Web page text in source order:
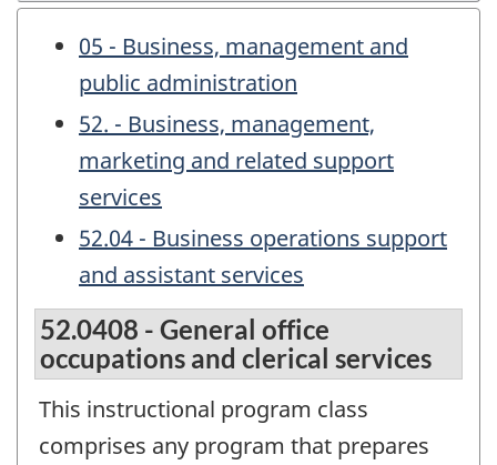
05 - Business, management and
public administration
52. - Business, management,
marketing and related support
services
52.04 - Business operations support
and assistant services
52.0408 - General office
occupations and clerical services
This instructional program class
comprises any program that prepares